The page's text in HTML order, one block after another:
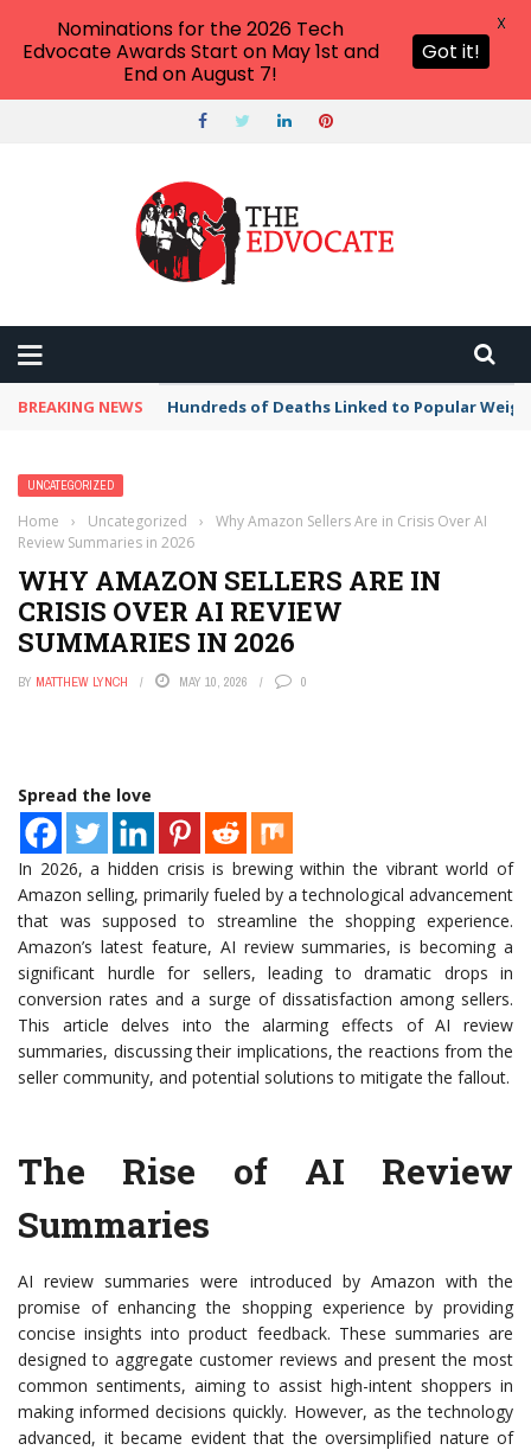
BREAKING NEWS Hundreds of Deaths Linked to Popular
UNCATEGORIZED
Home › Uncategorized ›
Why Amazon Sellers Are in Crisis Over AI
Review Summaries in 2026
WHY AMAZON SELLERS ARE IN
CRISIS OVER AI REVIEW
SUMMARIES IN 2026
BY MATTHEW LYNCH MAY 10, 2026 0
Spread the love
In 2026, a hidden crisis is brewing within the vibrant world of
Amazon selling, primarily fueled by a technological advancement
that was supposed to streamline the shopping experience.
Amazon’s latest feature, AI review summaries, is becoming a
significant hurdle for sellers, leading to dramatic drops in
conversion rates and a surge of dissatisfaction among sellers.
This article delves into the alarming effects of AI review
summaries, discussing their implications, the reactions from the
seller community, and potential solutions to mitigate the fallout.
The Rise of AI Review
Summaries
AI review summaries were introduced by Amazon with the
promise of enhancing the shopping experience by providing
concise insights into product feedback. These summaries are
designed to aggregate customer reviews and present the most
common sentiments, aiming to assist high-intent shoppers in
making informed decisions quickly. However, as the technology
advanced, it became evident that the oversimplified nature of
Nominations for the 2026 Tech
Edvocate Awards Start on May 1st and
End on August 7!
Got it!
X